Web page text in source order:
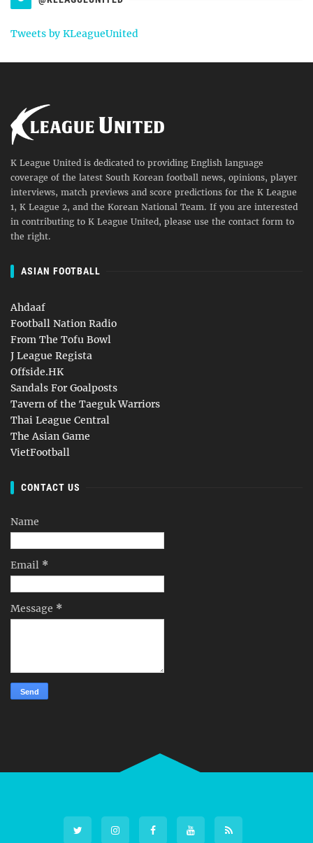
Tweets by KLeagueUnited
K League United is dedicated to providing English language
coverage of the latest South Korean football news, opinions, player
interviews, match previews and score predictions for the K League
1, K League 2, and the Korean National Team. If you are interested
in contributing to K League United, please use the contact form to
the right.
ASIAN FOOTBALL
Ahdaaf
Football Nation Radio
From The Tofu Bowl
J League Regista
Offside.HK
Sandals For Goalposts
Tavern of the Taeguk Warriors
Thai League Central
The Asian Game
VietFootball
CONTACT US
Name
Email *
Message *